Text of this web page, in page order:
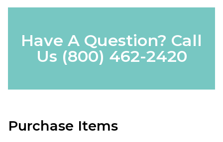
Have A Question? Call
Us (800) 462-2420
Purchase Items